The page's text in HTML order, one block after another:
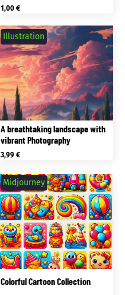
1,00€
A breathtaking landscape with
vibrant Photography
Illustration
3,99€
Colorful Cartoon Collection
Midjourney